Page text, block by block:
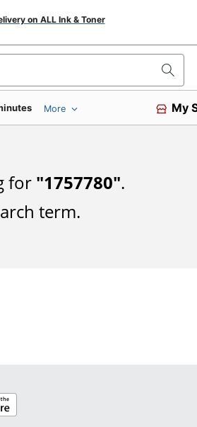
on ALL Ink & Toner
products
More My
for "1757780".
term.